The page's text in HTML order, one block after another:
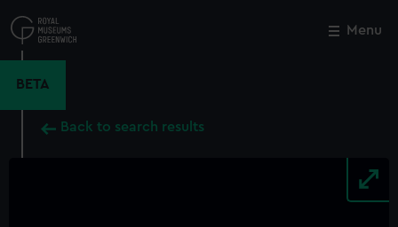
to
main
Menu
BETA
Back to search results
Close